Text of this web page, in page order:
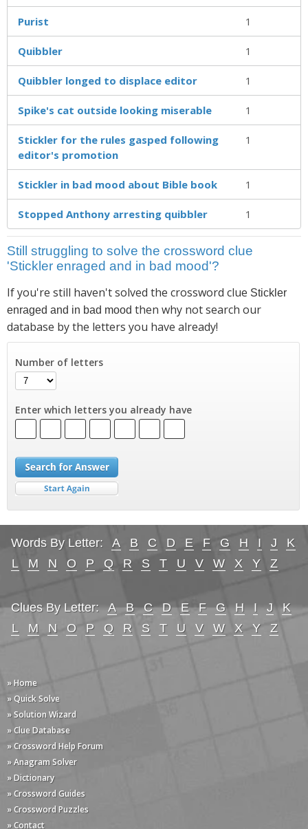
Purist 1
Quibbler 1
Quibbler longed to displace editor 1
Spike's cat outside looking miserable 1
Stickler for the rules gasped following
editor's promotion
1
Stickler in bad mood about Bible book 1
Stopped Anthony arresting quibbler 1
Still struggling to solve the crossword clue
'Stickler enraged and in bad mood'?
If you're still haven't solved the crossword clue Stickler
enraged and in bad mood then why not search our
database by the letters you have already!
Number of letters
Enter which letters you already have
Words By Letter: A B C D E F G H I J
K
L
M N O P Q R S T U V W X Y Z
Clues By Letter: A B C D E F G H I J
K
L
M N O P Q R S T U V W X Y Z
» Home
» Quick Solve
» Solution Wizard
» Clue Database
» Crossword Help Forum
» Anagram Solver
» Dictionary
» Crossword Guides
» Crossword Puzzles
» Contact